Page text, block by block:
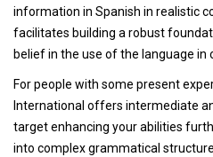
information in Spanish in realistic
facilitates building a robust
belief in the use of the language in
For people with some present
International offers intermediate
target enhancing your abilities
into complex grammatical